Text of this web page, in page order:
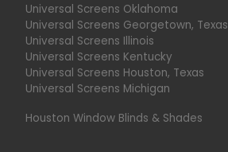
Universal Screens Oklahoma
Universal Screens Georgetown, Texas
Universal Screens Illinois
Universal Screens Kentucky
Universal Screens Houston, Texas
Universal Screens Michigan
Houston Window Blinds & Shades